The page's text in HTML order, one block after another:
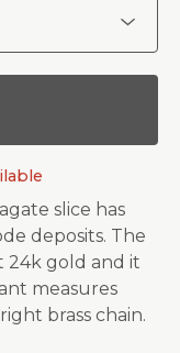
slice has
deposits. The
24k gold and it
measures
brass chain.